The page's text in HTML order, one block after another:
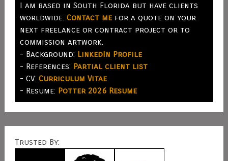
I am based in South Florida but have clients
worldwide. Contact mefor a quote on your
next freelance or contract project or to
commission artwork.
- Background: LinkedIn Profile
- References: Partial client list
- CV: Curriculum Vitae
- Resume: Potter 2026 Resume
Trusted By: